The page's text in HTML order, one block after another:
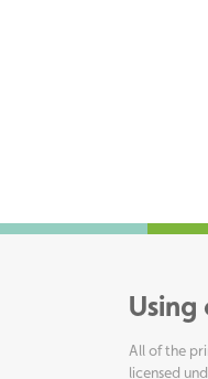
Using
All of the
licensed